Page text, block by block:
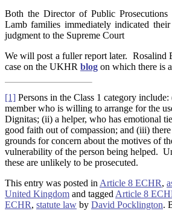
Both the Director of Public
Lamb families immediately indicated
judgment to the Supreme Court
We will post a fuller report later. Rosalind
case on the UKHR blog on which there is
[1] Persons in the Class 1 category
member who is willing to arrange for the
Dignitas; (ii) a helper, who has emotional
good faith out of compassion; and (iii)
grounds for concern about the motives of
vulnerability of the person being helped.
these are unlikely to be prosecuted.
This entry was posted inArticle 8 ECHR,
United Kingdom and taggedArticle 8
ECHR, statute law by David Pocklington.